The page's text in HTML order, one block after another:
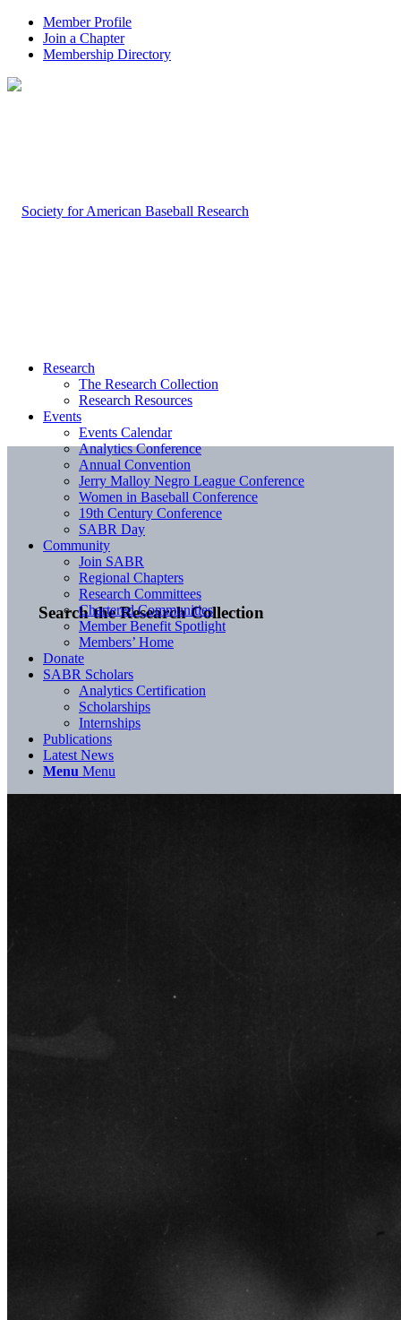
Member Profile
Join a Chapter
Membership Directory
Search the Research Collection
Research
The Research Collection
Research Resources
Events
Events Calendar
Analytics Conference
Annual Convention
Jerry Malloy Negro League Conference
Women in Baseball Conference
19th Century Conference
SABR Day
Community
Join SABR
Regional Chapters
Research Committees
Chartered Communities
Member Benefit Spotlight
Members’ Home
Donate
SABR Scholars
Analytics Certification
Scholarships
Internships
Publications
Latest News
Menu Menu